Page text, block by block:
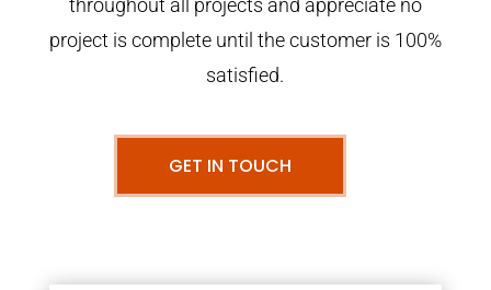
project is complete until the customer is 100%
satisfied.
GET IN TOUCH